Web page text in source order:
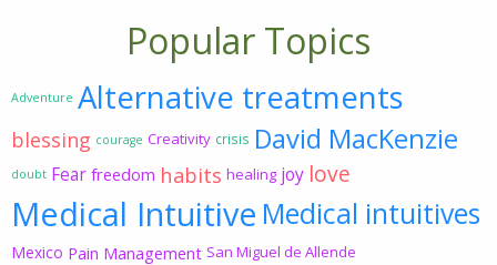
Popular Topics
Adventure Alternative treatments
blessing courage Creativity crisis David MacKenzie
doubt Fear freedom habits healing joy love
Medical Intuitive Medical intuitives
Mexico Pain Management San Miguel de Allende